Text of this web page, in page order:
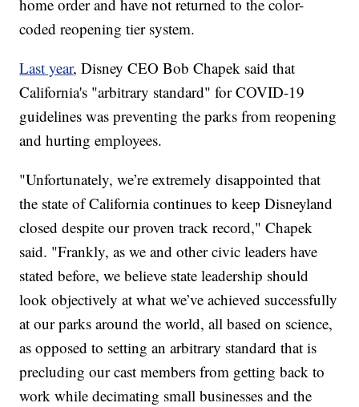
home order and have not returned to the color-
coded reopening tier system.
Last year, Disney CEO Bob Chapek said that
California's "arbitrary standard" for COVID-19
guidelines was preventing the parks from reopening
and hurting employees.
"Unfortunately, we’re extremely disappointed that
the state of California continues to keep Disneyland
closed despite our proven track record," Chapek
said. "Frankly, as we and other civic leaders have
stated before, we believe state leadership should
look objectively at what we’ve achieved successfully
at our parks around the world, all based on science,
as opposed to setting an arbitrary standard that is
precluding our cast members from getting back to
work while decimating small businesses and the